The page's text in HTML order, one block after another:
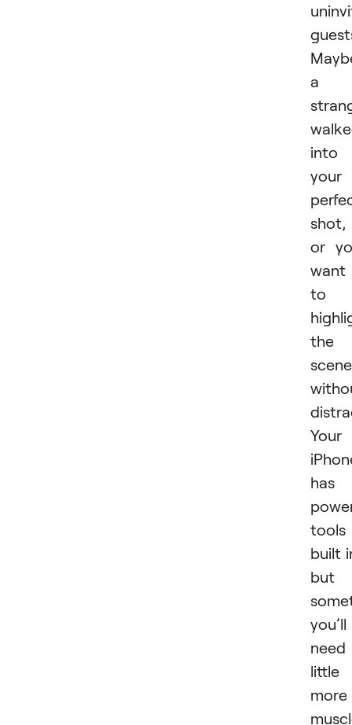
a
into
your
shot,
or
want
to
the
Your
has
tools
built
but
you’ll
need
little
more